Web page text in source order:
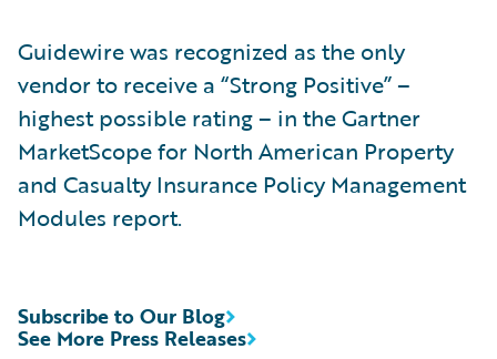
Guidewire was recognized as the only
vendor to receive a “Strong Positive” –
highest possible rating – in the Gartner
MarketScope for North American Property
and Casualty Insurance Policy Management
Modules report.
See More Press Releases
Subscribe to Our Blog